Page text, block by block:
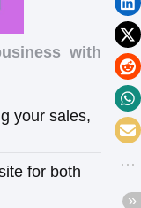
with
your sales,
for both